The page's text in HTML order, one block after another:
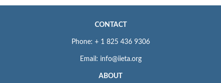
CONTACT
Phone: + 1 825 436 9306
Email: info@iieta.org
ABOUT